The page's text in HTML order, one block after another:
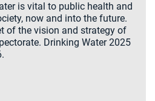
is vital to public health and
now and into the future.
of the vision and strategy of
Drinking Water 2025